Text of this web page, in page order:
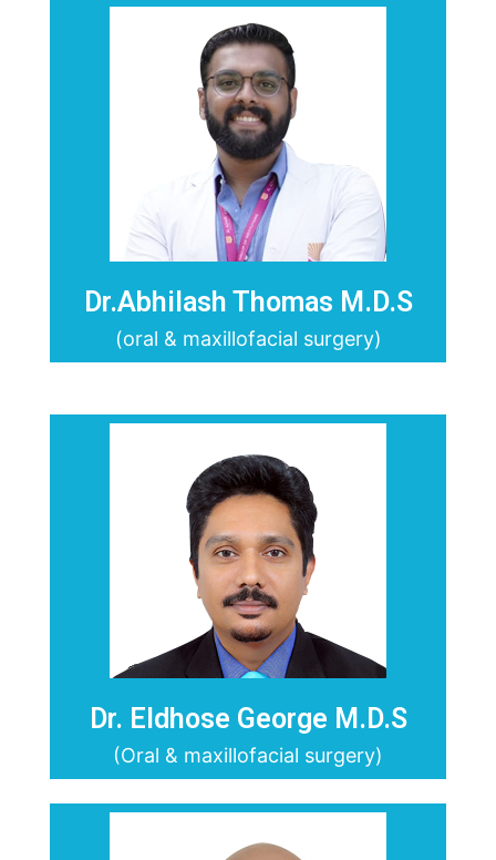
Dr.Abhilash Thomas M.D.S
(oral & maxillofacial surgery)
Dr. Eldhose George M.D.S
(Oral & maxillofacial surgery)